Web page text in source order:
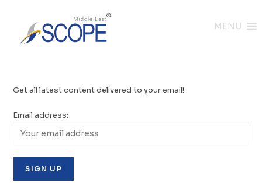
MENU
Get all latest content delivered to your email!
Email address: